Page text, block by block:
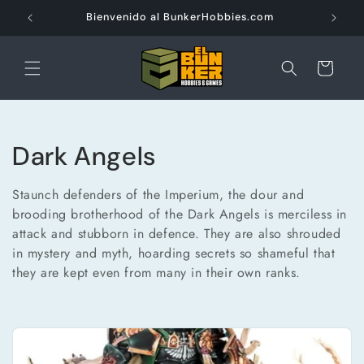
directamente
al contenido
Bienvenido al BunkerHobbies.com
Carrito
C
o
l
e
c
Dark Angels
Staunch defenders of the Imperium, the dour and
brooding brotherhood of the Dark Angels is merciless in
attack and stubborn in defence. They are also shrouded
in mystery and myth, hoarding secrets so shameful that
they are kept even from many in their own ranks.